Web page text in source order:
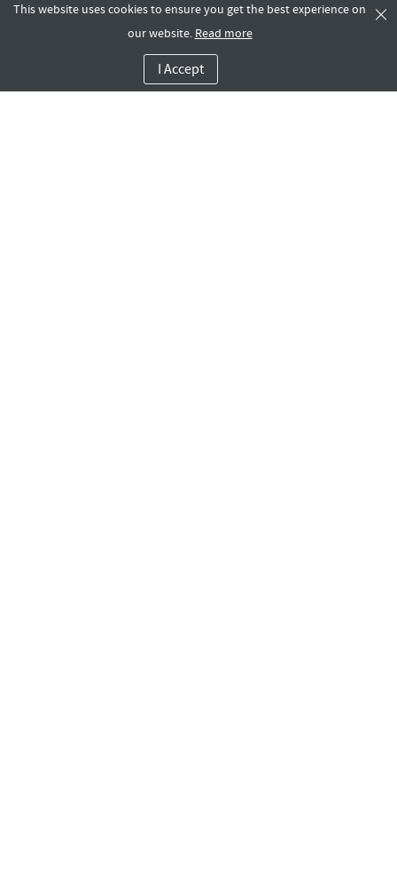
This website uses cookies to ensure you get the best experience on
our website. Read more
I Accept